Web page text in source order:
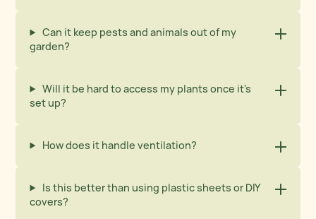
Can it keep pests and animals out of my
garden?
Will it be hard to access my plants once it's
set up?
How does it handle ventilation?
Is this better than using plastic sheets or DIY
covers?